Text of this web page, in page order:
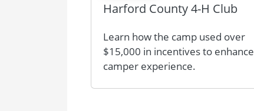
Harford County 4-H Club
Learn how the camp used over
$15,000 in incentives to enhance
camper experience.